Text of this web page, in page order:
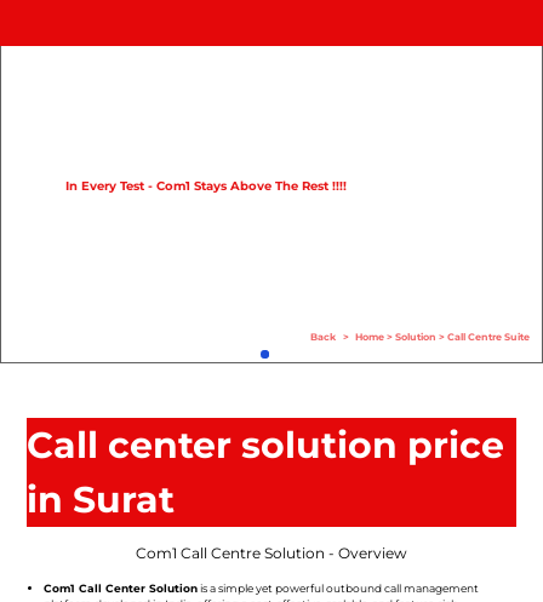
Contact Us
Back > Home> Solution > Call Centre Suite
In Every Test - Com1 Stays Above The Rest !!!!
Call center solution price
in Surat
Com1 Call Centre Solution - Overview
Com1 Call Center Solutionis a simple yet powerful outbound call management